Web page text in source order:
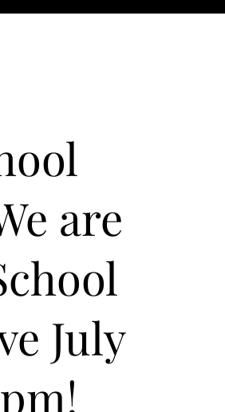
are
July